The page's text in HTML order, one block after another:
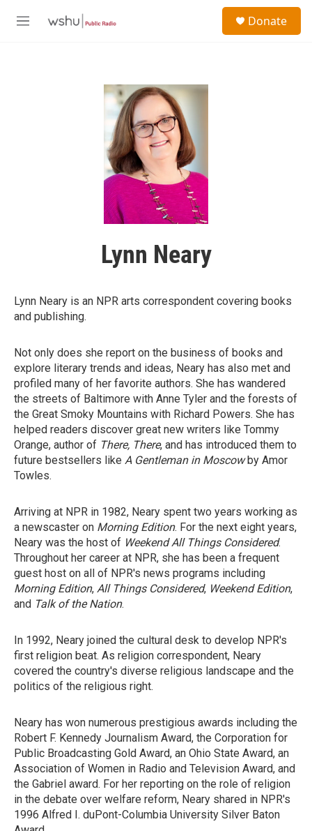
M
Donate
Lynn Neary
Lynn Neary is an NPR arts correspondent covering books
and publishing.
Not only does she report on the business of books and
explore literary trends and ideas, Neary has also met and
profiled many of her favorite authors. She has wandered
the streets of Baltimore with Anne Tyler and the forests of
the Great Smoky Mountains with Richard Powers. She has
helped readers discover great new writers like Tommy
Orange, author of There, There, and has introduced them to
future bestsellers like A Gentleman in Moscowby Amor
Towles.
Arriving at NPR in 1982, Neary spent two years working as
a newscaster on Morning Edition. For the next eight years,
Neary was the host of Weekend All Things Considered.
Throughout her career at NPR, she has been a frequent
guest host on all of NPR's news programs including
Morning Edition, All Things Considered, Weekend Edition,
and Talk of the Nation.
In 1992, Neary joined the cultural desk to develop NPR's
first religion beat. As religion correspondent, Neary
covered the country's diverse religious landscape and the
politics of the religious right.
Neary has won numerous prestigious awards including the
Robert F. Kennedy Journalism Award, the Corporation for
Public Broadcasting Gold Award, an Ohio State Award, an
Association of Women in Radio and Television Award, and
the Gabriel award. For her reporting on the role of religion
in the debate over welfare reform, Neary shared in NPR's
1996 Alfred I. duPont-Columbia University Silver Baton